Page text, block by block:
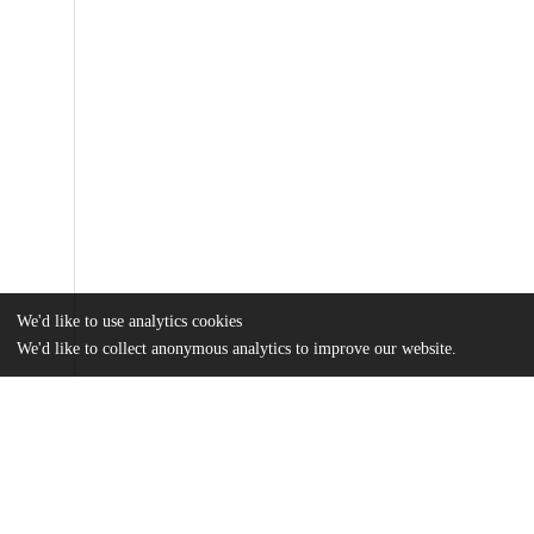
We'd like to use analytics cookies
We'd like to collect anonymous analytics to improve our website.